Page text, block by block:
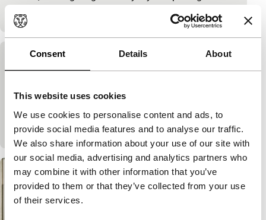
Consent Details About
This website uses cookies
We use cookies to personalise content and ads, to
provide social media features and to analyse our traffic.
We also share information about your use of our site with
our social media, advertising and analytics partners who
may combine it with other information that you’ve
provided to them or that they’ve collected from your use
of their services.
Past and present come together in The Possessed, a
film within a film, in which an eccentric film director
and her small film crew shoot…